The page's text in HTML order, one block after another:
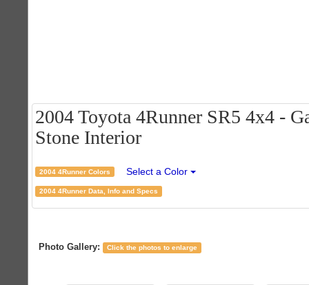
2004 Toyota 4Runner SR5 4x4 -
Stone Interior
2004 4Runner Colors Select a Color
2004 4Runner Data, Info and Specs
Photo Gallery: Click the photos to enlarge